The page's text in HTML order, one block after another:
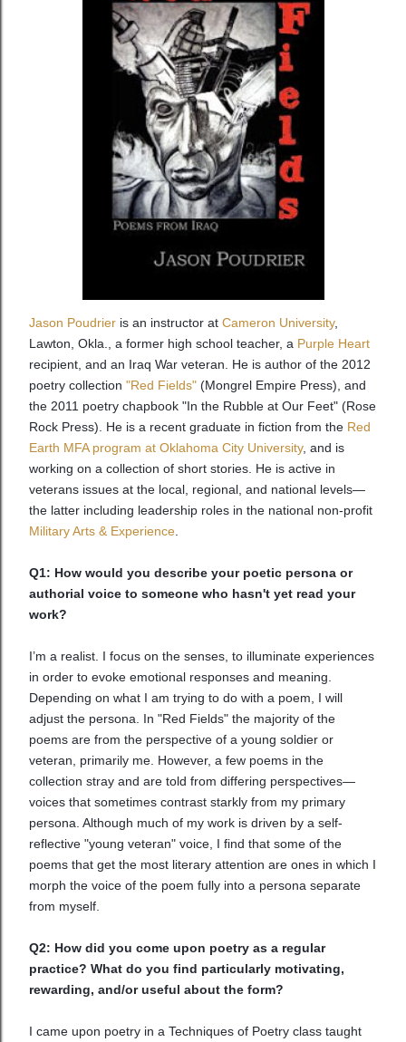
Jason Poudrier is an instructor at Cameron University,
Lawton, Okla., a former high school teacher, a Purple Heart
recipient, and an Iraq War veteran. He is author of the 2012
poetry collection "Red Fields" (Mongrel Empire Press), and
the 2011 poetry chapbook "In the Rubble at Our Feet" (Rose
Rock Press). He is a recent graduate in fiction from the Red
Earth MFA program at Oklahoma City University, and is
working on a collection of short stories. He is active in
veterans issues at the local, regional, and national levels—
the latter including leadership roles in the national non-profit
Military Arts & Experience
Q1: How would you describe your poetic persona or
authorial voice to someone who hasn't yet read your
work?
I’m a realist. I focus on the senses, to illuminate experiences
in order to evoke emotional responses and meaning.
Depending on what I am trying to do with a poem, I will
adjust the persona. In "Red Fields" the majority of the
poems are from the perspective of a young soldier or
veteran, primarily me. However, a few poems in the
collection stray and are told from differing perspectives—
voices that sometimes contrast starkly from my primary
persona. Although much of my work is driven by a self-
reflective "young veteran" voice, I find that some of the
poems that get the most literary attention are ones in which I
morph the voice of the poem fully into a persona separate
from myself.
Q2: How did you come upon poetry as a regular
practice? What do you find particularly motivating,
rewarding, and/or useful about the form?
I came upon poetry in a Techniques of Poetry class taught